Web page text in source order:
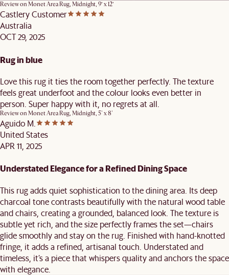
Review on Monet Area Rug, Midnight, 9’ x 12’
Castlery Customer
Australia
OCT 29, 2025
Rug in blue
Love this rug it ties the room together perfectly. The texture
feels great underfoot and the colour looks even better in
person. Super happy with it, no regrets at all.
Review on Monet Area Rug, Midnight, 5' x 8'
Aguido M.
United States
APR 11, 2025
Understated Elegance for a Refined Dining Space
This rug adds quiet sophistication to the dining area. Its deep
charcoal tone contrasts beautifully with the natural wood table
and chairs, creating a grounded, balanced look. The texture is
subtle yet rich, and the size perfectly frames the set—chairs
glide smoothly and stay on the rug. Finished with hand-knotted
fringe, it adds a refined, artisanal touch. Understated and
timeless, it’s a piece that whispers quality and anchors the space
with elegance.